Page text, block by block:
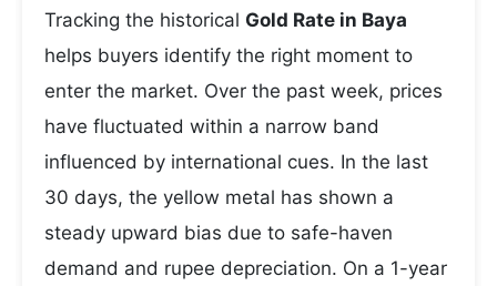
Tracking the historical Gold Rate in Baya
helps buyers identify the right moment to
enter the market. Over the past week, prices
have fluctuated within a narrow band
influenced by international cues. In the last
30 days, the yellow metal has shown a
steady upward bias due to safe-haven
demand and rupee depreciation. On a 1-year